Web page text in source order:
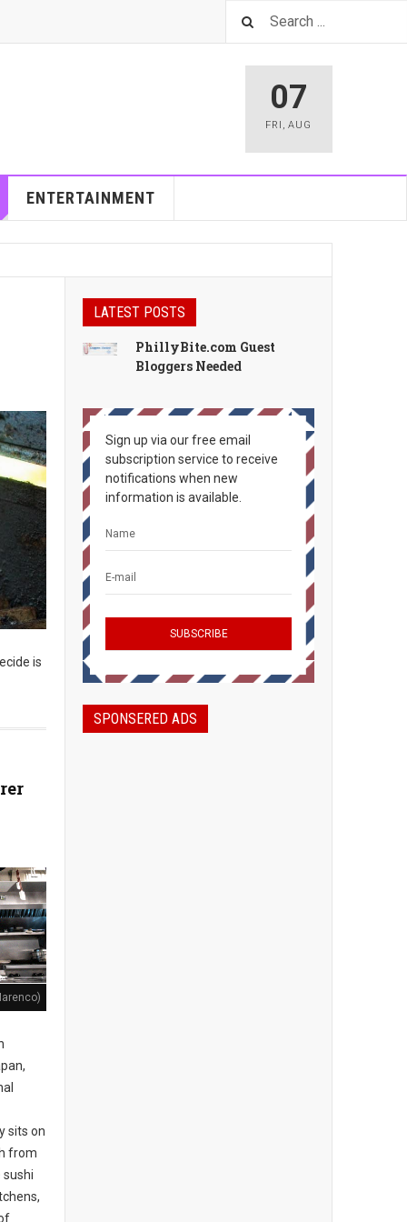
07
FRI ,AUG
ENTERTAINMENT
is
sits on
from
LATEST POSTS
PhillyBite.com Guest
Bloggers Needed
Sign up via our free email
subscription service to receive
notifications when new
information is available.
SPONSERED ADS